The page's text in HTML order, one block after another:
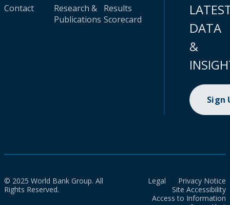
Contact
Research &
Publications
Results
Scorecard
DATA
&
Sign
© 2025 World Bank Group. All
Rights Reserved.
Legal
Privacy Notice
Site Accessibility
Access to Information